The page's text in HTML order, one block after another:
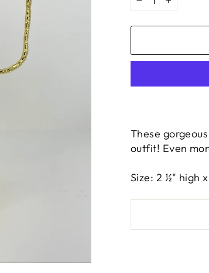
− +
These
outfit! Even
Size: 2 ½" high